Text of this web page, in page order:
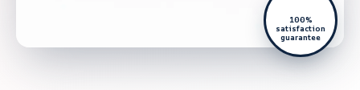
100%
satisfaction
guarantee